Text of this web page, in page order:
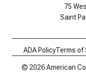
75
Saint
ADA PolicyTerms of
© 2026 American